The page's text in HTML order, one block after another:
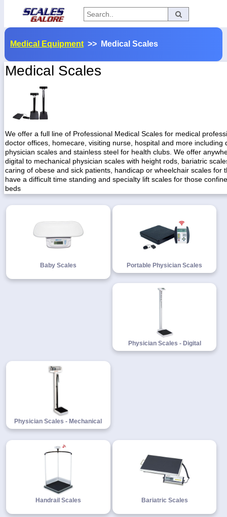
Home
Myaccount
About
Returns
Contact
Policies
Weight-
Conversion
718-
sales@scalesgalore.com
Medical Equipment >> Medical Scales
Medical Scales
We offer a full line of Professional Medical Scales for medical
doctor offices, homecare, visiting nurse, hospital and more including
physician scales and stainless steel for health clubs. We offer
digital to mechanical physician scales with height rods, bariatric
caring of obese and sick patients, handicap or wheelchair scales for
have a difficult time standing and specialty lift scales for those
beds
Baby Scales Portable Physician Scales
Physician Scales - Digital
Physician Scales - Mechanical
Handrail Scales Bariatric Scales